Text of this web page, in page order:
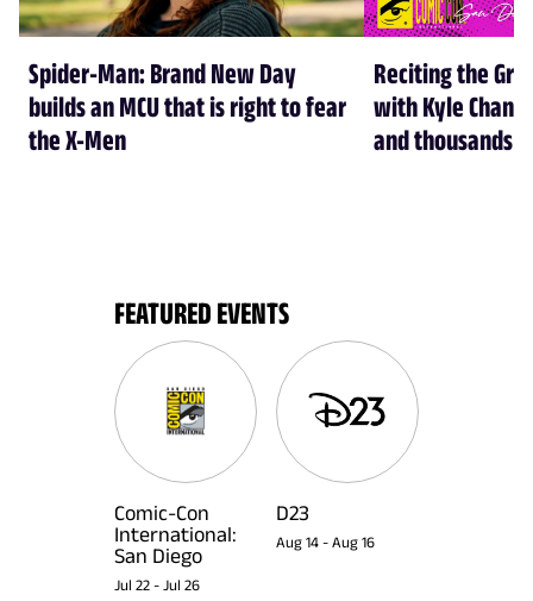
Spider-Man: Brand New Day
builds an MCU that is right to fear
the X-Men
Reciting the
with Kyle
and thousands
FEATURED EVENTS
Comic-Con
International:
San Diego
Jul 22 - Jul 26
D23
Aug 14 - Aug 16